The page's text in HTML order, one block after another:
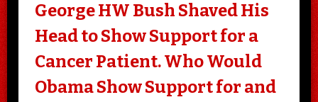
George HW Bush Shaved His
Head to Show Support for a
Cancer Patient. Who Would
Obama Show Support for and